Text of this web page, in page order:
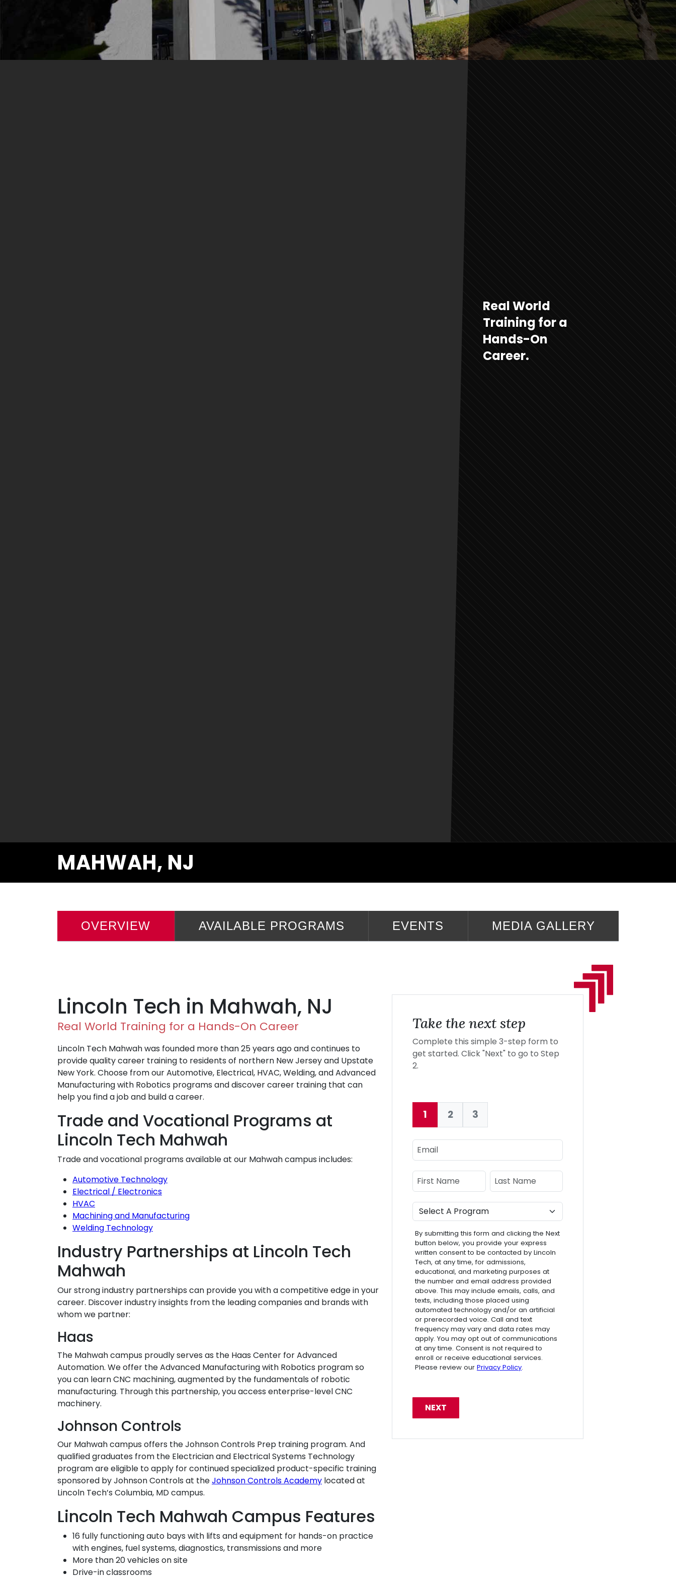
Real World
Training for a
Hands-On
Career.
MAHWAH, NJ
OVERVIEW AVAILABLE PROGRAMS EVENTS MEDIA GALLERY
Lincoln Tech in Mahwah, NJ
Real World Training for a Hands-On Career
Lincoln Tech Mahwah was founded more than 25 years ago and continues to
provide quality career training to residents of northern New Jersey and Upstate
New York. Choose from our Automotive, Electrical, HVAC, Welding, and Advanced
Manufacturing with Robotics programs and discover career training that can
help you find a job and build a career.
Trade and Vocational Programs at
Lincoln Tech Mahwah
Trade and vocational programs available at our Mahwah campus includes:
Automotive Technology
Electrical / Electronics
HVAC
Machining and Manufacturing
Welding Technology
Industry Partnerships at Lincoln Tech
Mahwah
Our strong industry partnerships can provide you with a competitive edge in your
career. Discover industry insights from the leading companies and brands with
whom we partner:
Haas
The Mahwah campus proudly serves as the Haas Center for Advanced
Automation. We offer the Advanced Manufacturing with Robotics program so
you can learn CNC machining, augmented by the fundamentals of robotic
manufacturing. Through this partnership, you access enterprise-level CNC
machinery.
Johnson Controls
Our Mahwah campus offers the Johnson Controls Prep training program. And
qualified graduates from the Electrician and Electrical Systems Technology
program are eligible to apply for continued specialized product-specific training
sponsored by Johnson Controls at theJohnson Controls Academy located at
Lincoln Tech’s Columbia, MD campus.
Lincoln Tech Mahwah Campus Features
16 fully functioning auto bays with lifts and equipment for hands-on practice
with engines, fuel systems, diagnostics, transmissions and more
More than 20 vehicles on site
Drive-in classrooms
Take the next step
Complete this simple 3-step form to
get started. Click "Next" to go to Step
2.
Current:
1 2 3
Email
Name
First Name Last Name
Program
By submitting this form and clicking the Next
button below, you provide your express
written consent to be contacted by Lincoln
Tech, at any time, for admissions,
educational, and marketing purposes at
the number and email address provided
above. This may include emails, calls, and
texts, including those placed using
automated technology and/or an artificial
or prerecorded voice. Call and text
frequency may vary and data rates may
apply. You may opt out of communications
at any time. Consent is not required to
enroll or receive educational services.
Please review our Privacy Policy.